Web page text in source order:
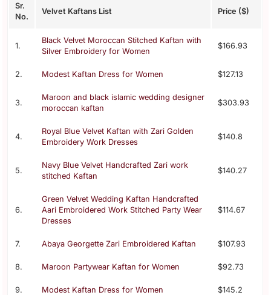
Sr.
No.
Velvet Kaftans List Price ($)
1.
Black Velvet Moroccan Stitched Kaftan with
Silver Embroidery for Women
$166.93
2. Modest Kaftan Dress for Women $127.13
3.
Maroon and black islamic wedding designer
moroccan kaftan
$303.93
4.
Royal Blue Velvet Kaftan with Zari Golden
Embroidery Work Dresses
$140.8
5.
Navy Blue Velvet Handcrafted Zari work
stitched Kaftan
$140.27
6.
Green Velvet Wedding Kaftan Handcrafted
Aari Embroidered Work Stitched Party Wear
Dresses
$114.67
7. Abaya Georgette Zari Embroidered Kaftan $107.93
8. Maroon Partywear Kaftan for Women $92.73
9. Modest Kaftan Dress for Women $145.2